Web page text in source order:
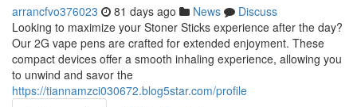
arrancfvo376023 81 days ago News
Discuss
Looking to maximize your Stoner Sticks experience after the day?
Our 2G vape pens are crafted for extended enjoyment. These
compact devices offer a smooth inhaling experience, allowing you
to unwind and savor the
https://tiannamzci030672.blog5star.com/profile